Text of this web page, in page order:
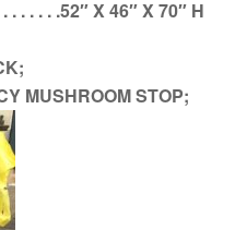
. . . . .52″ X 46″ X 70″ H
MUSHROOM STOP;